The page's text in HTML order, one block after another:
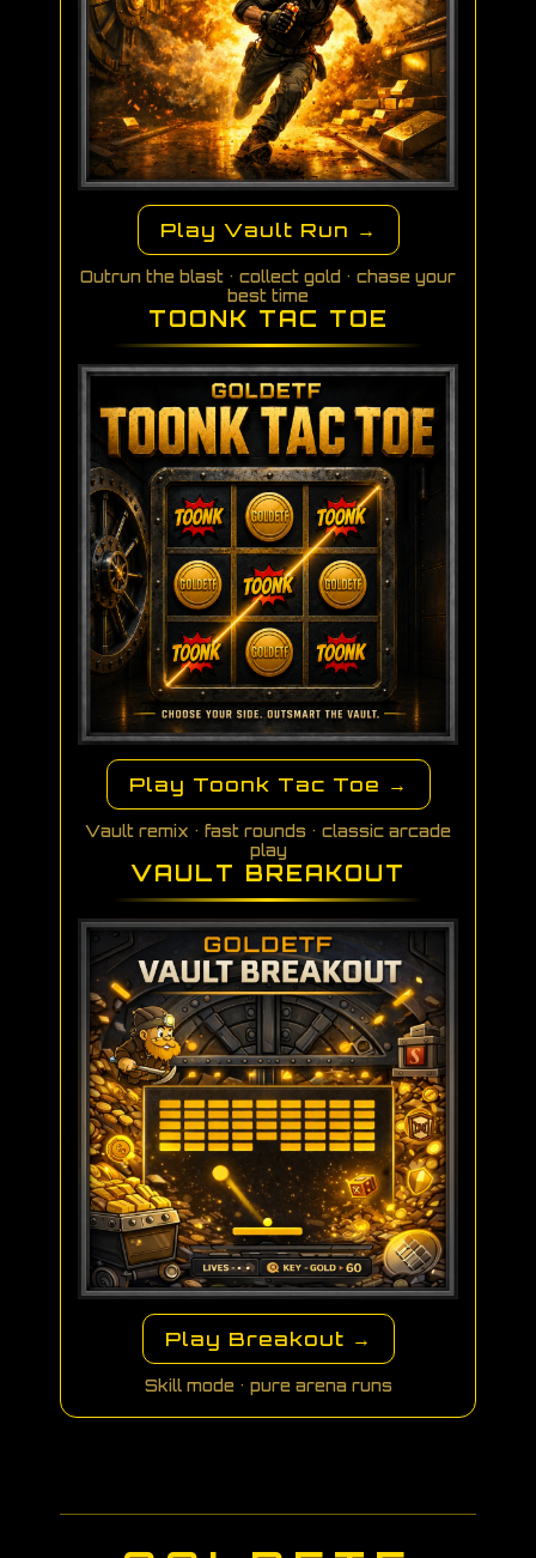
Play Vault Run →
Outrun the blast • collect gold • chase your
best time
TOONK TAC TOE
Play Toonk Tac Toe →
Vault remix • fast rounds • classic arcade
play
VAULT BREAKOUT
Play Breakout →
Skill mode • pure arena runs